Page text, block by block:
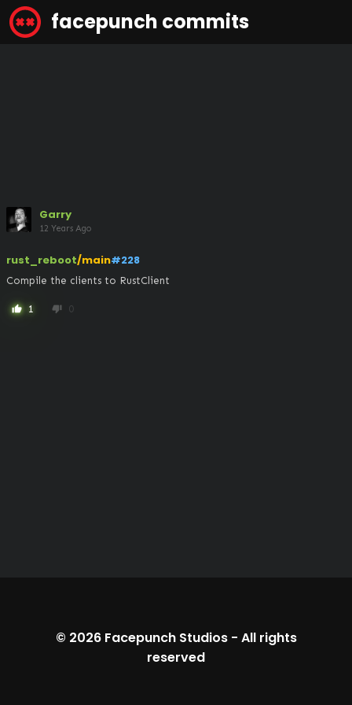
facepunch commits
Garry
12 Years Ago
rust_reboot/main#228
Compile the clients to RustClient
thumb_up 1 thumb_down 0
© 2026 Facepunch Studios- All rights
reserved